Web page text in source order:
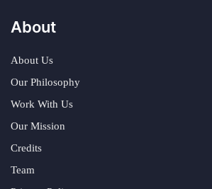
About
About Us
Our Philosophy
Work With Us
Our Mission
Credits
Team